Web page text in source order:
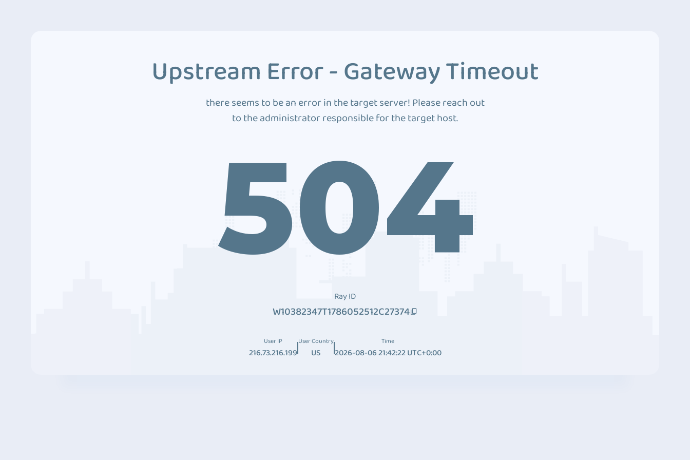
Upstream Error - Gateway Timeout
there seems to be an error in the target server! Please reach out
to the administrator responsible for the target host.
504
Ray ID
W10382347T1786052512C27374
User IP
216.73.216.199
User Country
US
Time
2026-08-06 21:42:22 UTC+0:00